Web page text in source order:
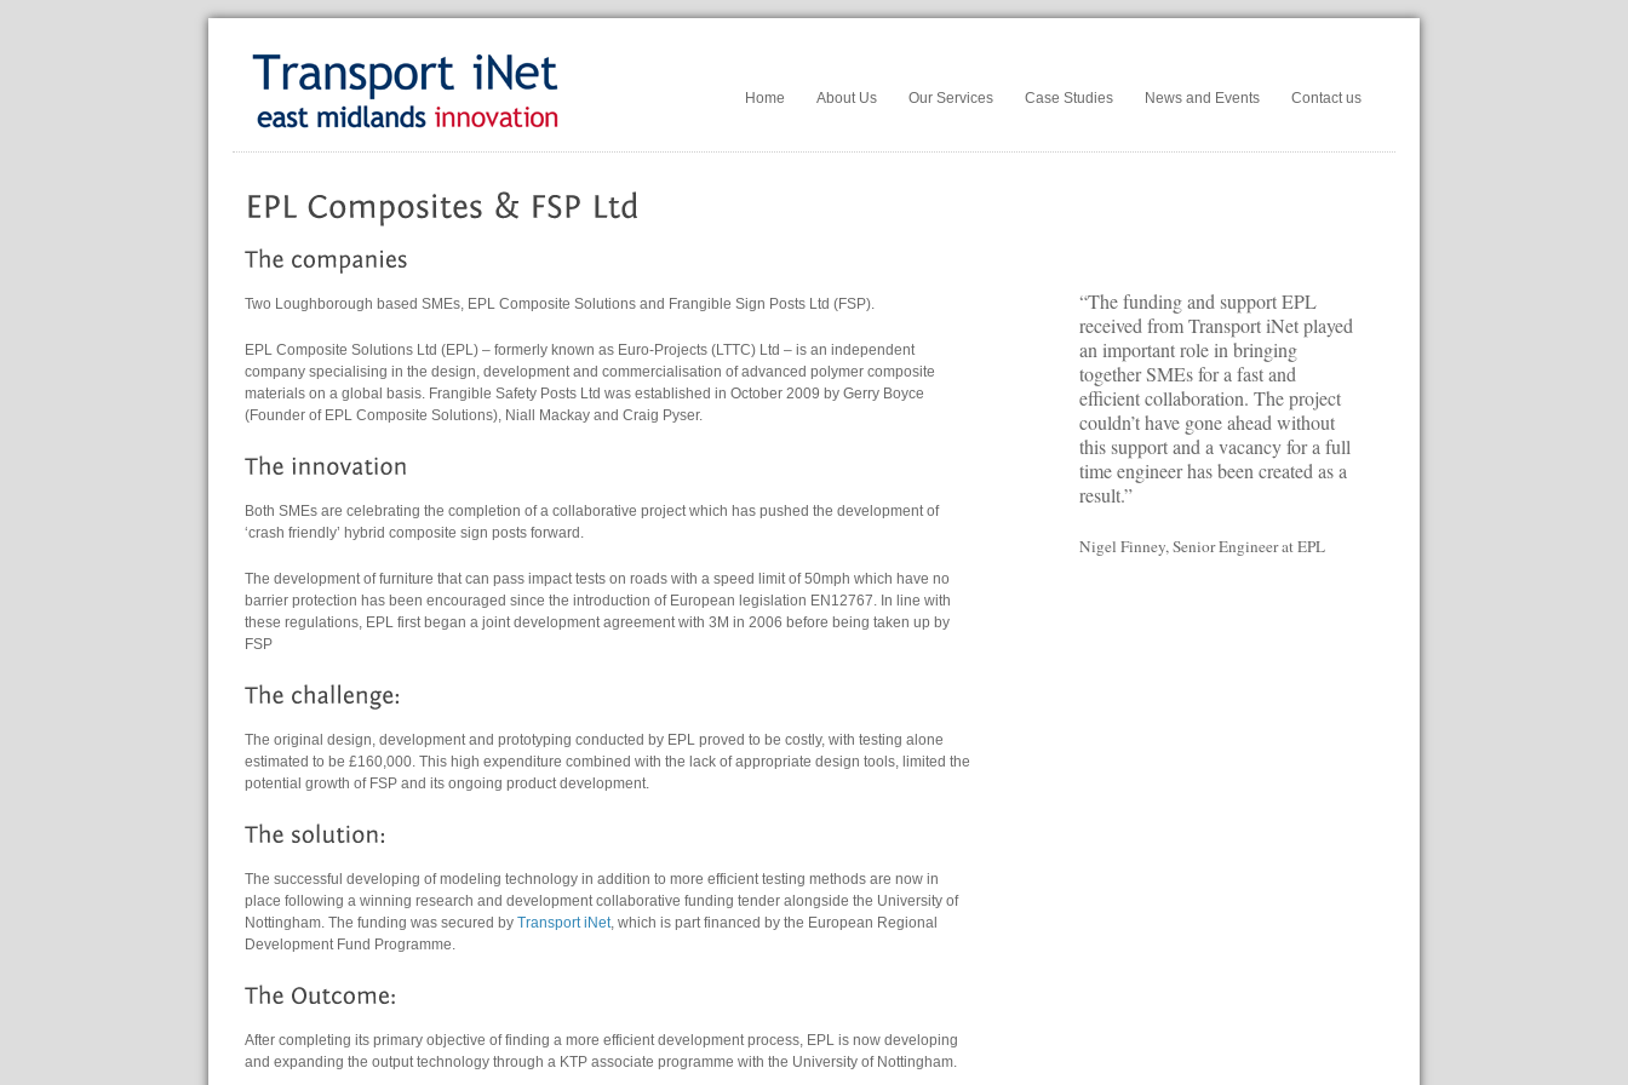
Home About Us Our Services Case Studies News and Events Contact us
Two Loughborough based SMEs, EPL Composite Solutions and Frangible Sign Posts Ltd (FSP).
EPL Composite Solutions Ltd (EPL) – formerly known as Euro-Projects (LTTC) Ltd – is an independent
company specialising in the design, development and commercialisation of advanced polymer composite
materials on a global basis. Frangible Safety Posts Ltd was established in October 2009 by Gerry Boyce
(Founder of EPL Composite Solutions), Niall Mackay and Craig Pyser.
Both SMEs are celebrating the completion of a collaborative project which has pushed the development of
‘crash friendly’ hybrid composite sign posts forward.
The development of furniture that can pass impact tests on roads with a speed limit of 50mph which have no
barrier protection has been encouraged since the introduction of European legislation EN12767. In line with
these regulations, EPL first began a joint development agreement with 3M in 2006 before being taken up by
FSP
The original design, development and prototyping conducted by EPL proved to be costly, with testing alone
estimated to be £160,000. This high expenditure combined with the lack of appropriate design tools, limited the
potential growth of FSP and its ongoing product development.
The successful developing of modeling technology in addition to more efficient testing methods are now in
place following a winning research and development collaborative funding tender alongside the University of
Nottingham. The funding was secured by Transport iNet , which is part financed by the European Regional
Development Fund Programme.
After completing its primary objective of finding a more efficient development process, EPL is now developing
and expanding the output technology through a KTP associate programme with the University of Nottingham.
“The funding and support EPL
received from Transport iNet played
an important role in bringing
together SMEs for a fast and
efficient collaboration. The project
couldn’t have gone ahead without
this support and a vacancy for a full
time engineer has been created as a
result.”
Nigel Finney, Senior Engineer at EPL